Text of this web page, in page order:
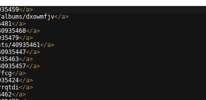
</a>
dxowmfjv</a>
</a>
</a>
</a>
40935461</a>
</a>
</a>
</a>
</a>
</a>
</a>
</a>